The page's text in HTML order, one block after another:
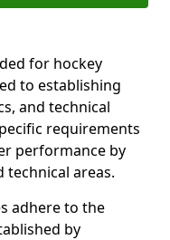
for hockey
to establishing
and technical
requirements
performance by
technical areas.
adhere to the
by